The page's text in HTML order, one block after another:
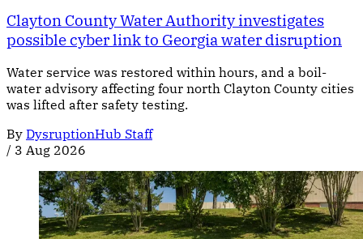
Clayton County Water Authority investigates
possible cyber link to Georgia water disruption
Water service was restored within hours, and a boil-
water advisory affecting four north Clayton County cities
was lifted after safety testing.
By DysruptionHub Staff
/ 3 Aug 2026